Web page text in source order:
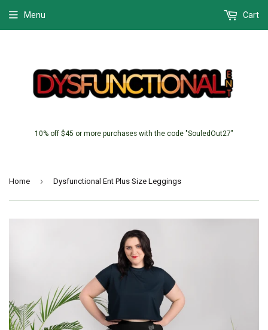
10% off $45 or more purchases with the code "SouledOut27"
Menu Cart
Home › Dysfunctional Ent Plus Size Leggings